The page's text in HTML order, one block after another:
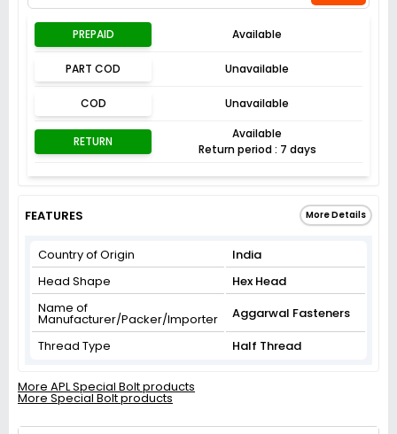
PREPAID Available
PART COD Unavailable
COD Unavailable
RETURN
Available
Return period : 7 days
FEATURES More Details
Country of Origin
India
Head Shape
Hex Head
Name of
Manufacturer/Packer/Importer
Aggarwal Fasteners
Thread Type
Half Thread
More APL Special Bolt products
More Special Bolt products